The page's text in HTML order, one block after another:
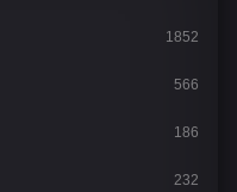
1852
566
186
232